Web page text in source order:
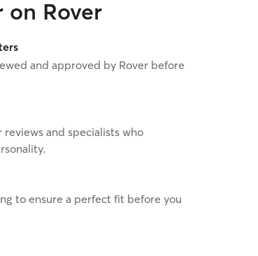
on Rover
and approved by Rover before
and specialists who
to ensure a perfect fit before you